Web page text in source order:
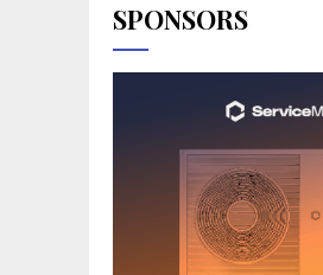
SPONSORS